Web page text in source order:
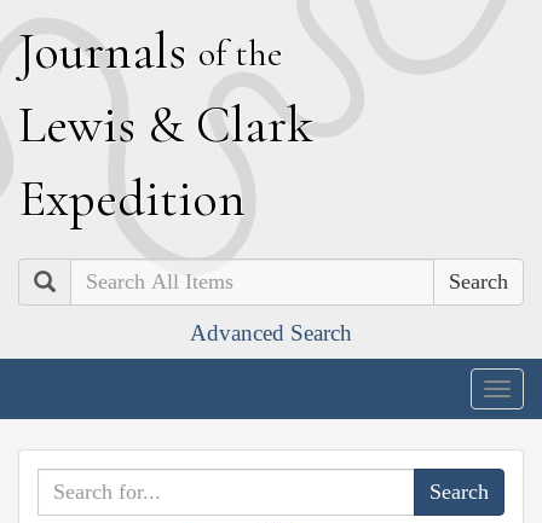
Journals of the
Lewis & Clark
Expedition
Search
Advanced Search